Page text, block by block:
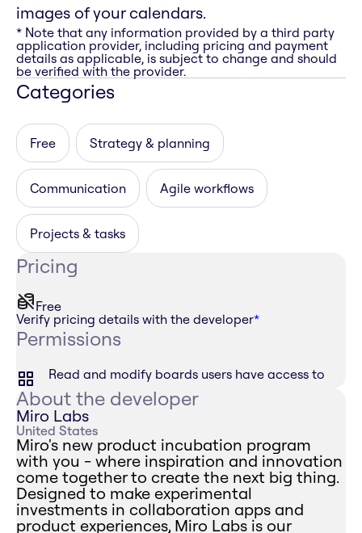
images of your calendars.
* Note that any information provided by a third party
application provider, including pricing and payment
details as applicable, is subject to change and should
be verified with the provider.
Categories
Free Strategy & planning
Communication Agile workflows
Projects & tasks
Pricing
Free
Verify pricing details with the developer*
Permissions
Read and modify boards users have access to
About the developer
Miro Labs
United States
Miro's new product incubation program
with you - where inspiration and innovation
come together to create the next big thing.
Designed to make experimental
investments in collaboration apps and
product experiences, Miro Labs is our